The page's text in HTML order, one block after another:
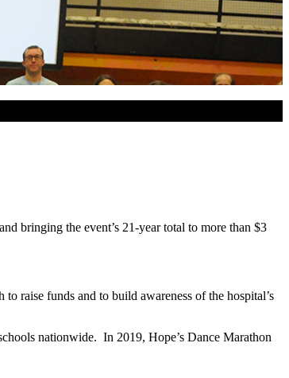
bringing the event’s 21-year total to more than $3
raise funds and to build awareness of the hospital’s
nationwide. In 2019, Hope’s Dance Marathon